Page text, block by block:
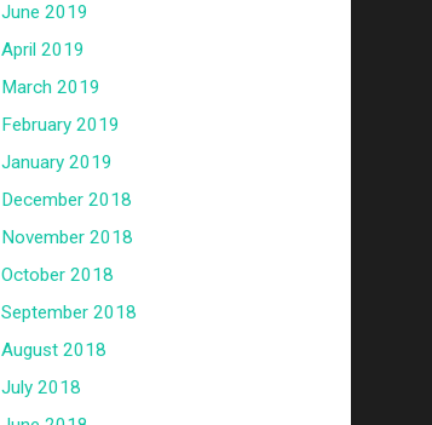
June 2019
April 2019
March 2019
February 2019
January 2019
December 2018
November 2018
October 2018
September 2018
August 2018
July 2018